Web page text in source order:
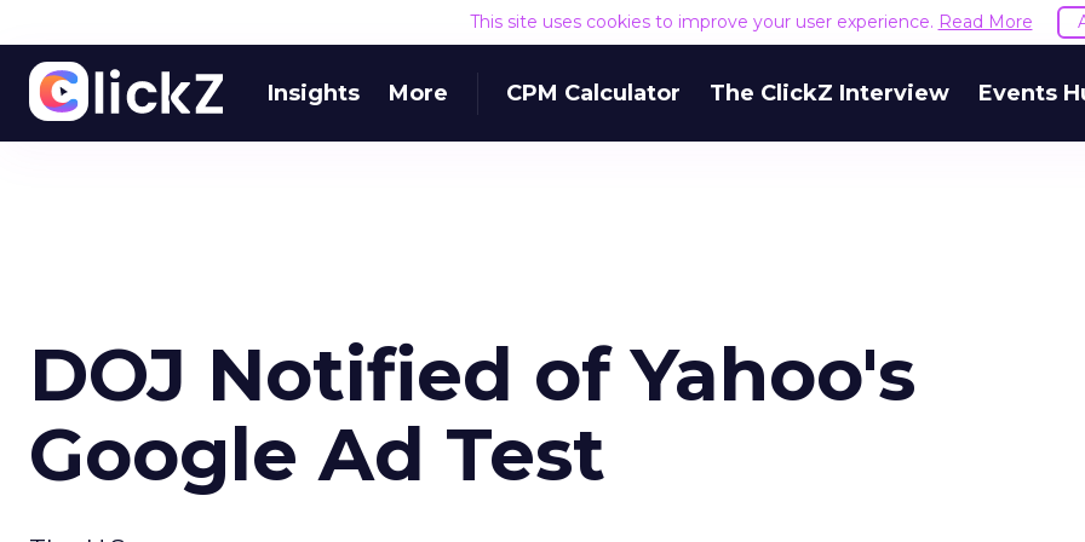
This site uses cookies to improve your user experience. Read More
Insights More CPM Calculator The ClickZ Interview Events
DOJ Notified of Yahoo's
Google Ad Test